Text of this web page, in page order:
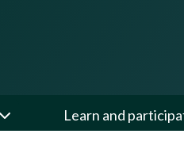
Learn and